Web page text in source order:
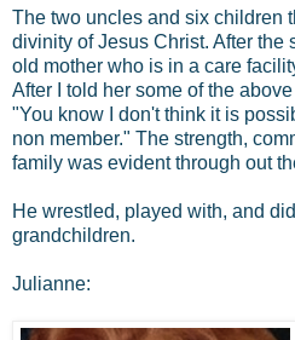
The two uncles and six children
divinity of Jesus Christ. After the
old mother who is in a care
After I told her some of the
"You know I don't think it is
non member." The strength,
family was evident through out
He wrestled, played with, and
grandchildren.
Julianne: